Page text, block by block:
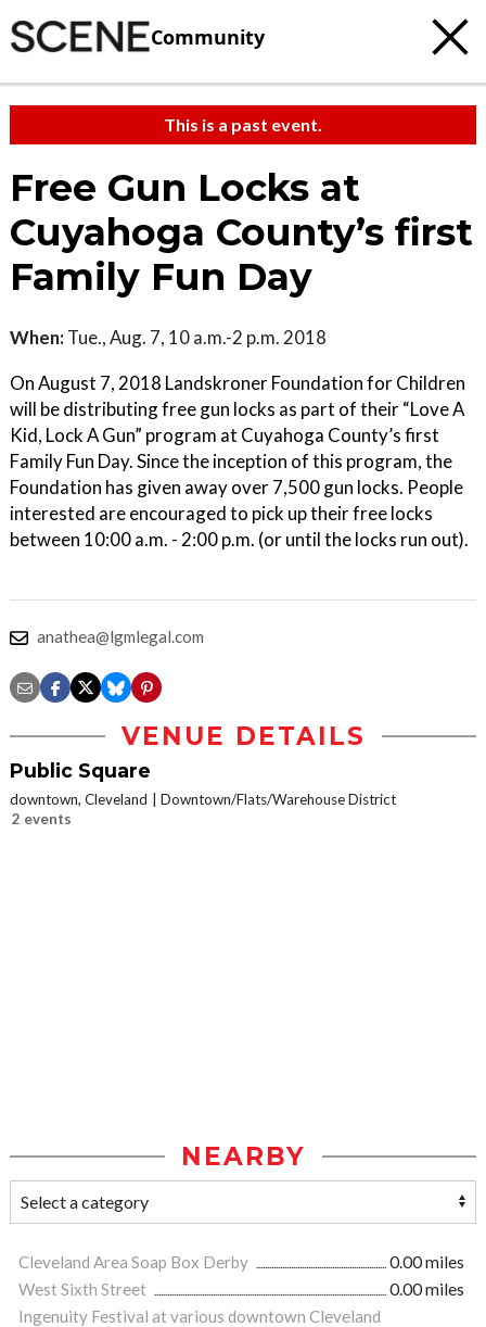
Community
This is a past event.
Free Gun Locks at
Cuyahoga County’s first
Family Fun Day
When: Tue., Aug. 7, 10 a.m.-2 p.m. 2018
On August 7, 2018 Landskroner Foundation for Children
will be distributing free gun locks as part of their “Love A
Kid, Lock A Gun” program at Cuyahoga County’s first
Family Fun Day. Since the inception of this program, the
Foundation has given away over 7,500 gun locks. People
interested are encouraged to pick up their free locks
between 10:00 a.m. - 2:00 p.m. (or until the locks run out).
anathea@lgmlegal.com
VENUE DETAILS
Public Square
downtown, Cleveland
Downtown/Flats/Warehouse District
2 events
NEARBY
Cleveland Area Soap Box Derby
0.00 miles
West Sixth Street
0.00 miles
Ingenuity Festival at various downtown Cleveland